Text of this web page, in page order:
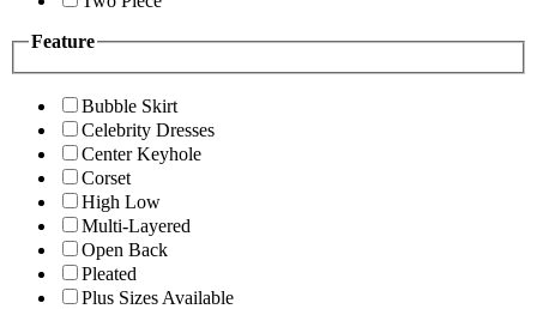
Feature
Bubble Skirt
Celebrity Dresses
Center Keyhole
Corset
High Low
Multi-Layered
Open Back
Pleated
Plus Sizes Available